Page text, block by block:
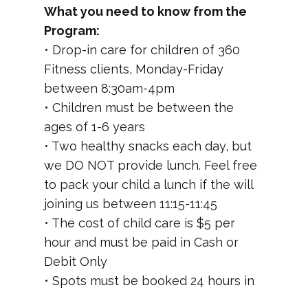
What you need to know from the
Program:
• Drop-in care for children of 360
Fitness clients, Monday-Friday
between 8:30am-4pm
• Children must be between the
ages of 1-6 years
• Two healthy snacks each day, but
we DO NOT provide lunch. Feel free
to pack your child a lunch if the will
joining us between 11:15-11:45
• The cost of child care is $5 per
hour and must be paid in Cash or
Debit Only
• Spots must be booked 24 hours in